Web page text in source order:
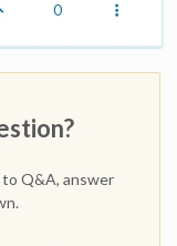
0
Q&A, answer